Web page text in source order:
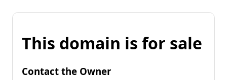
This domain is for sale
Contact the Owner